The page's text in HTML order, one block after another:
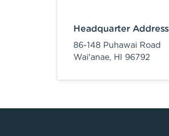
Headquarter Address
86-148 Puhawai Road
Wai'anae, HI 96792